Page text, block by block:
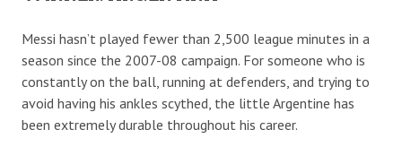
Messi hasn’t played fewer than 2,500 league minutes in a
season since the 2007-08 campaign. For someone who is
constantly on the ball, running at defenders, and trying to
avoid having his ankles scythed, the little Argentine has
been extremely durable throughout his career.